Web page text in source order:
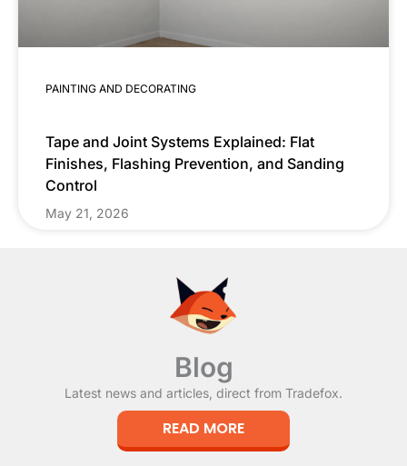
PAINTING AND DECORATING
Tape and Joint Systems Explained: Flat
Finishes, Flashing Prevention, and Sanding
Control
May 21, 2026
Blog
Latest news and articles, direct from Tradefox.
READ MORE